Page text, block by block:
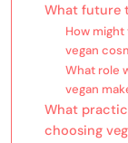
What future
How
vegan
What role
vegan
What
choosing